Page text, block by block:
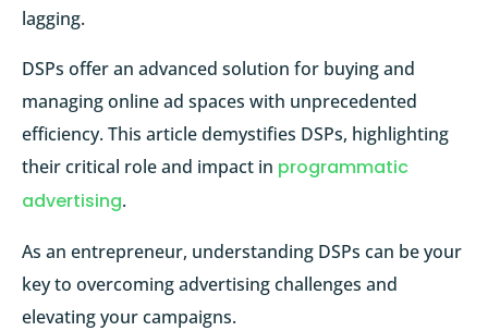
lagging.
DSPs offer an advanced solution for buying and
managing online ad spaces with unprecedented
efficiency. This article demystifies DSPs, highlighting
their critical role and impact in programmatic
advertising.
As an entrepreneur, understanding DSPs can be your
key to overcoming advertising challenges and
elevating your campaigns.